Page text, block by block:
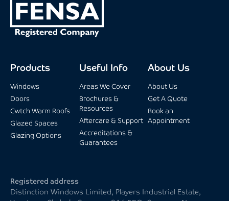
Products
Windows
Doors
Cwtch Warm Roofs
Glazed Spaces
Glazing Options
Useful Info
Areas We Cover
Brochures &
Resources
Aftercare & Support
Accreditations &
Guarantees
About Us
About Us
Get A Quote
Book an
Appointment
Registered address
Distinction Windows Limited, Players Industrial Estate,